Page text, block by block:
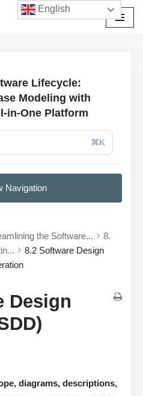
Lifecycle:
Modeling with
in-One Platform
⌘K
Navigation
the Software...
8.
8.2 Software Design
Design
diagrams, descriptions,
English